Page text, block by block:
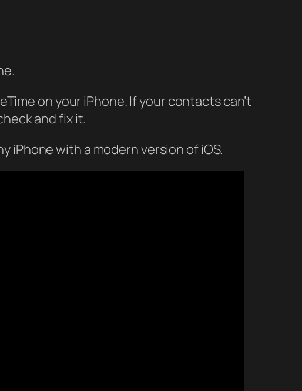
on your iPhone. If your contacts can’t
and fix it.
iPhone with a modern version of iOS.